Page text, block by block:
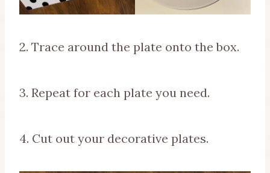
2. Trace around the plate onto the box.
3. Repeat for each plate you need.
4. Cut out your decorative plates.